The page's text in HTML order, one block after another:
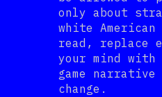
only about
white
read, replace
your mind with
game
change.